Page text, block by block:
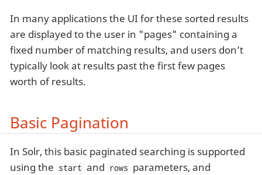
In many applications the UI for these sorted results
are displayed to the user in "pages" containing a
fixed number of matching results, and users don’t
typically look at results past the first few pages
worth of results.
Basic Pagination
In Solr, this basic paginated searching is supported
using the start and rows parameters, and